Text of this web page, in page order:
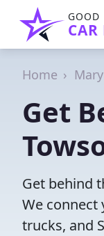
GOOD
CAR
Home
Get
Get behind
We connect
trucks, and